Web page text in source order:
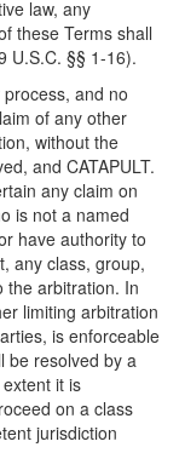
law, any
these Terms shall
U.S.C. §§ 1-16).
and no
of any other
without the
and CATAPULT.
any claim on
is not a named
have authority to
any class, group,
the arbitration. In
limiting arbitration
is enforceable
be resolved by a
it is
on a class
jurisdiction